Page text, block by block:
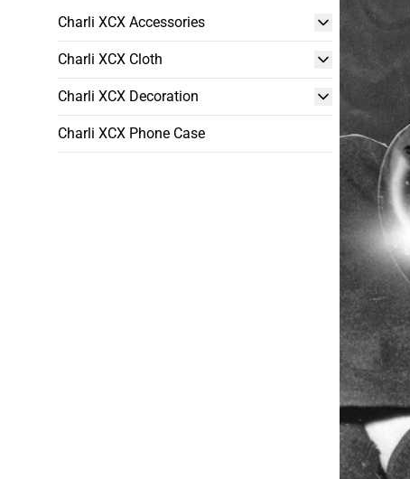
Charli XCX Accessories
Charli XCX Cloth
Charli XCX Decoration
Charli XCX Phone Case